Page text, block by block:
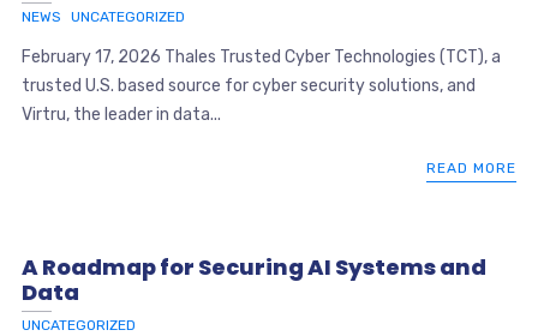
NEWS UNCATEGORIZED
February 17, 2026 Thales Trusted Cyber Technologies (TCT), a
trusted U.S. based source for cyber security solutions, and
Virtru, the leader in data...
READ MORE
A Roadmap for Securing AI Systems and
Data
UNCATEGORIZED